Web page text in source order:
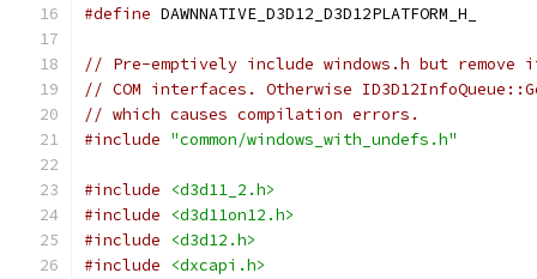
#define DAWNNATIVE_D3D12_D3D12PLATFORM_H_
// Pre-emptively include windows.h but
// COM interfaces. Otherwise
// which causes compilation errors.
#include "common/windows_with_undefs.h"
#include
<d3d11_2.h>
#include
<d3d11on12.h>
#include
<d3d12.h>
#include
<dxcapi.h>